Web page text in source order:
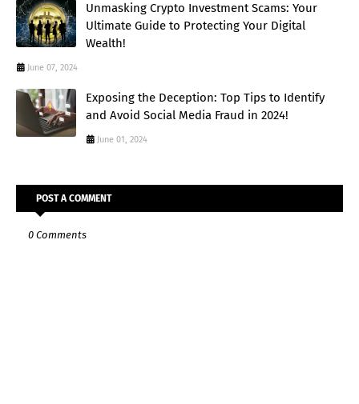
Unmasking Crypto Investment Scams: Your
Ultimate Guide to Protecting Your Digital
Wealth!
June 07, 2024
Exposing the Deception: Top Tips to Identify
and Avoid Social Media Fraud in 2024!
June 01, 2024
POST A COMMENT
0 Comments